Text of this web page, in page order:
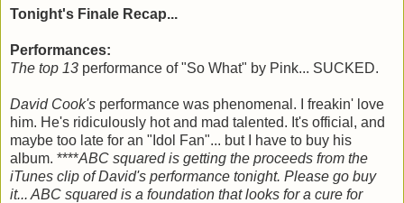
Tonight's Finale Recap...
Performances:
The top 13 performance of "So What" by Pink... SUCKED.
David Cook's performance was phenomenal. I freakin' love
him. He's ridiculously hot and mad talented. It's official, and
maybe too late for an "Idol Fan"... but I have to buy his
album. ****ABC squared is getting the proceeds from the
iTunes clip of David's performance tonight. Please go buy
it... ABC squared is a foundation that looks for a cure for